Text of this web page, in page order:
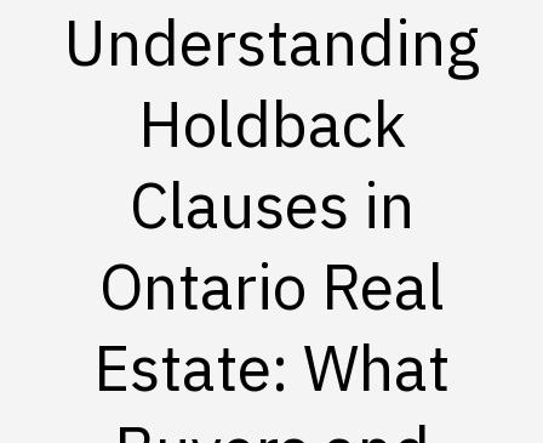
Understanding
Holdback
Clauses in
Ontario Real
Estate: What